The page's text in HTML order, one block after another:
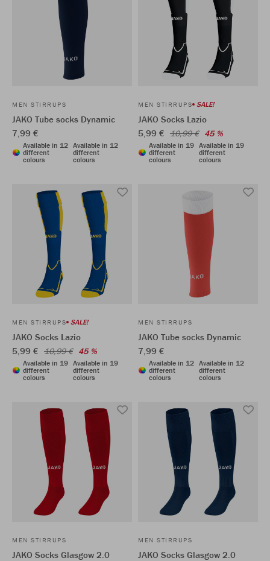
MEN STIRRUPS
JAKO Tube socks Dynamic
7,99 €
Available in 12
different
colours
Available in 12
different
colours
MEN STIRRUPS SALE!
JAKO Socks Lazio
5,99 € 10,99 € 45 %
Available in 19
different
colours
Available in 19
different
colours
MEN STIRRUPS SALE!
JAKO Socks Lazio
5,99 € 10,99 € 45 %
Available in 19
different
colours
Available in 19
different
colours
MEN STIRRUPS
JAKO Tube socks Dynamic
7,99 €
Available in 12
different
colours
Available in 12
different
colours
MEN STIRRUPS
JAKO Socks Glasgow 2.0
MEN STIRRUPS
JAKO Socks Glasgow 2.0